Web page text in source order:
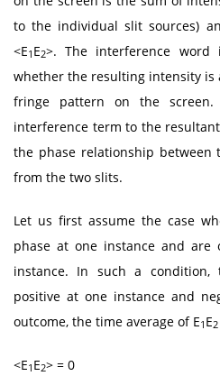
to the individual slit sources)
<E1 E2>. The interference
whether the resulting intensity
fringe pattern on the
interference term to the
the phase relationship between
from the two slits.
Let us first assume the case
phase at one instance and
instance. In such a condition,
positive at one instance and
outcome, the time average of E1 E2
<E1 E2> = 0